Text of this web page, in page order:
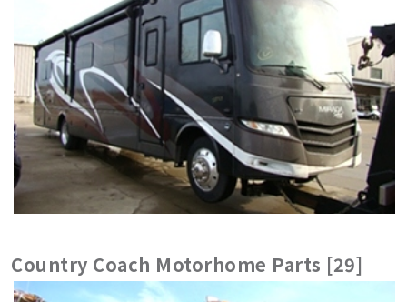
Country Coach Motorhome Parts [29]